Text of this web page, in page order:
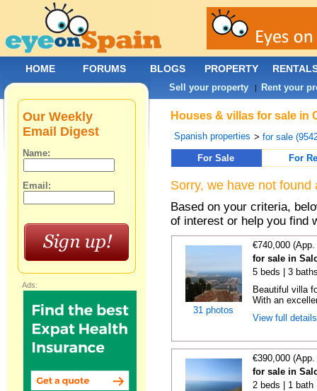
Houses & villas for sale in
Spanish properties >for sale
For Sale
For
Sorry, we have not
Based on your criteria,
of interest or help you find
31 photos
€740,000
for sale in
5 beds | 3
Beautiful villa
With an
View full
€390,000
for sale in
2 beds | 1 bath
Our Weekly
Email Digest
Name:
Email:
Ads:
HOME FORUMS BLOGS PROPERTY
Sell your property | Rent your